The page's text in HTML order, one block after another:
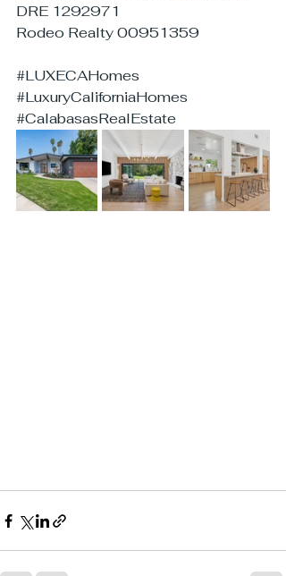
DRE 1292971
Rodeo Realty 00951359
#LUXECAHomes
#LuxuryCaliforniaHomes
#CalabasasRealEstate